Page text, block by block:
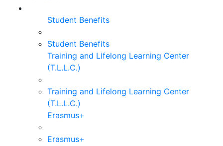
Student Benefits
Student Benefits
Training and Lifelong Learning Center
(T.L.L.C.)
Training and Lifelong Learning Center
(T.L.L.C.)
Erasmus+
Erasmus+